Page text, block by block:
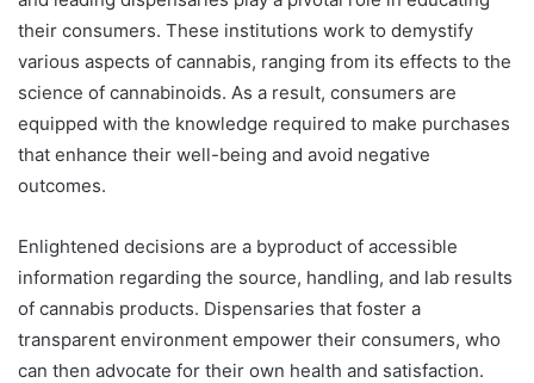
their consumers. These institutions work to demystify
various aspects of cannabis, ranging from its effects to the
science of cannabinoids. As a result, consumers are
equipped with the knowledge required to make purchases
that enhance their well-being and avoid negative
outcomes.
Enlightened decisions are a byproduct of accessible
information regarding the source, handling, and lab results
of cannabis products. Dispensaries that foster a
transparent environment empower their consumers, who
can then advocate for their own health and satisfaction.